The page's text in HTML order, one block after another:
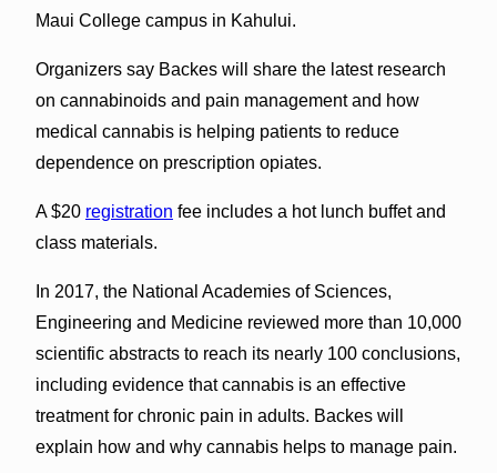
Maui College campus in Kahului.
Organizers say Backes will share the latest research
on cannabinoids and pain management and how
medical cannabis is helping patients to reduce
dependence on prescription opiates.
A $20 registration fee includes a hot lunch buffet and
class materials.
In 2017, the National Academies of Sciences,
Engineering and Medicine reviewed more than 10,000
scientific abstracts to reach its nearly 100 conclusions,
including evidence that cannabis is an effective
treatment for chronic pain in adults. Backes will
explain how and why cannabis helps to manage pain.